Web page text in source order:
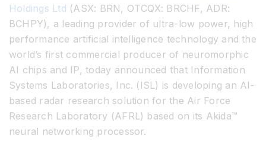
Search
Holdings Ltd (ASX: BRN, OTCQX: BRCHF, ADR:
BCHPY), a leading provider of ultra-low power, high
performance artificial intelligence technology and the
world’s first commercial producer of neuromorphic
AI chips and IP, today announced that Information
Systems Laboratories, Inc. (ISL) is developing an AI-
based radar research solution for the Air Force
Research Laboratory (AFRL) based on its Akida™
neural networking processor.